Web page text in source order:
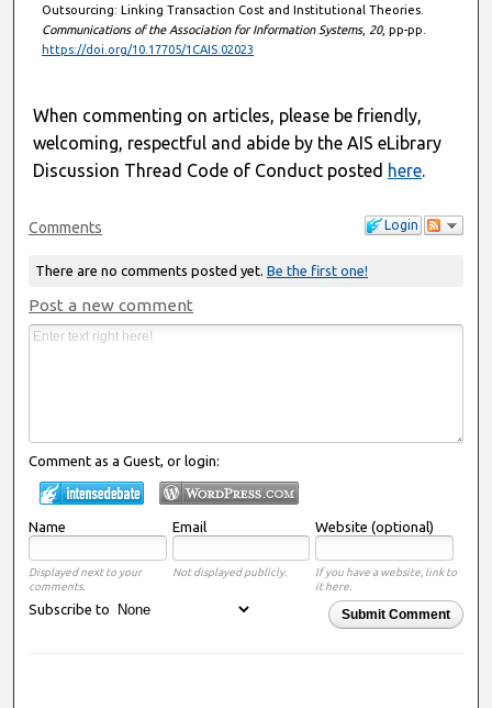
Outsourcing: Linking Transaction Cost and Institutional Theories.
Communications of the Association for Information Systems, 20, pp-pp.
https://doi.org/10.17705/1CAIS.02023
When commenting on articles, please be friendly,
welcoming, respectful and abide by the AIS eLibrary
Discussion Thread Code of Conduct posted here.
Login
Comments
There are no comments posted yet. Be the first one!
Post a new comment
Comment as a Guest, or login:
Name Email Website (optional)
Displayed next to your
comments.
Not displayed publicly.
If you have a website, link to
it here.
Submit Comment
Subscribe to